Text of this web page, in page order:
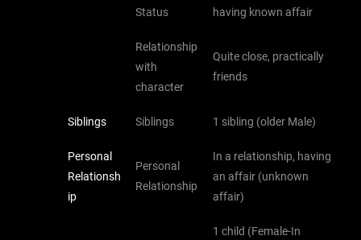
Status
having known affair
Relationship
with
character
Quite close, practically
friends
Siblings Siblings 1 sibling (older Male)
Personal
Relationsh
ip
Personal
Relationship
In a relationship, having
an affair (unknown
affair)
1 child (Female-In